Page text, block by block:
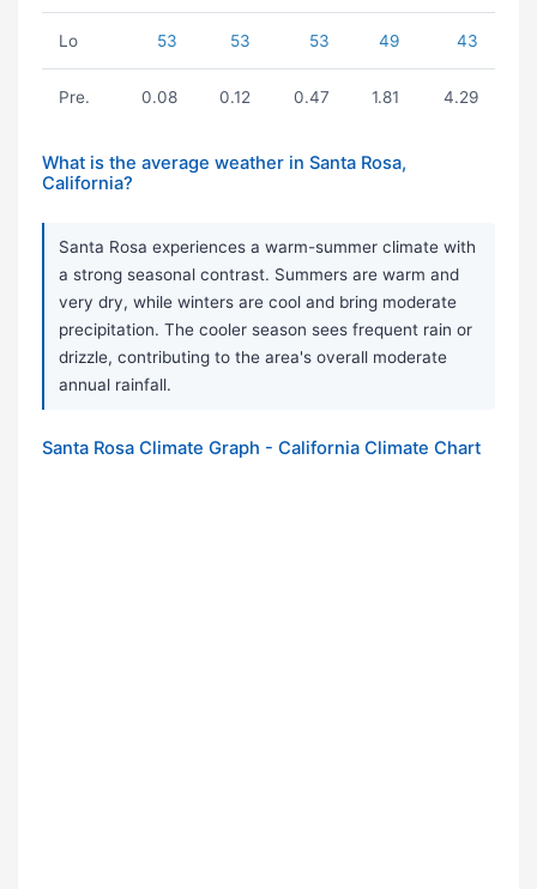
Lo 53 53 53 49 43
Pre. 0.08 0.12 0.47 1.81 4.29
What is the average weather in Santa Rosa,
California?
Santa Rosa experiences a warm-summer climate with
a strong seasonal contrast. Summers are warm and
very dry, while winters are cool and bring moderate
precipitation. The cooler season sees frequent rain or
drizzle, contributing to the area's overall moderate
annual rainfall.
Santa Rosa Climate Graph - California Climate Chart